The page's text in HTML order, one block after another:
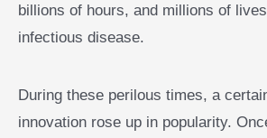
billions of hours, and millions of
infectious disease.
During these perilous times, a
innovation rose up in popularity.